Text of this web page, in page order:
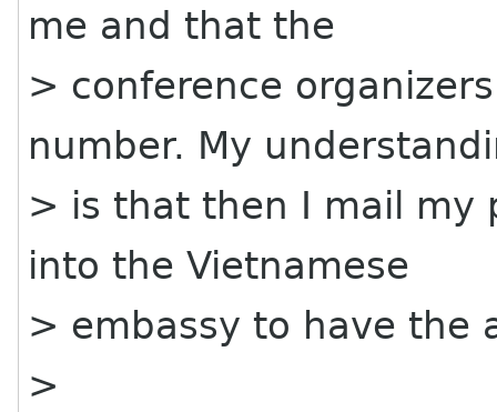
me and that the
> conference
number. My
> is that then I mail my
into the Vietnamese
> embassy to have the
>